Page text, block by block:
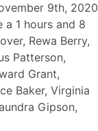
9th, 2020
1 hours and 8
Rewa Berry,
Patterson,
Grant,
Baker, Virginia
Gipson,